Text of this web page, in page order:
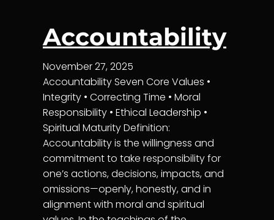
Accountability
November 27, 2025
Accountability Seven Core Values •
Integrity • Correcting Time • Moral
Responsibility • Ethical Leadership •
Spiritual Maturity Definition:
Accountability is the willingness and
commitment to take responsibility for
one’s actions, decisions, impacts, and
omissions—openly, honestly, and in
alignment with moral and spiritual